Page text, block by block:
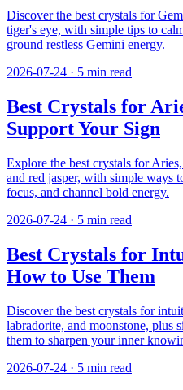
Discover the best crystals for
tiger's eye, with simple tips to
ground restless Gemini energy.
2026-07-24 · 5 min read
Best Crystals for
Support Your Sign
Explore the best crystals for
and red jasper, with simple ways
focus, and channel bold energy.
2026-07-24 · 5 min read
Best Crystals for
How to Use Them
Discover the best crystals for
labradorite, and moonstone, plus
them to sharpen your inner
2026-07-24 · 5 min read